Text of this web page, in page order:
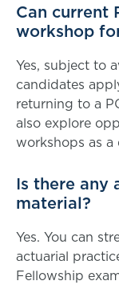
Can current
workshop
Yes, subject to
candidates
returning to a
also explore
workshops as
Is there any
material?
Yes. You can
actuarial
Fellowship